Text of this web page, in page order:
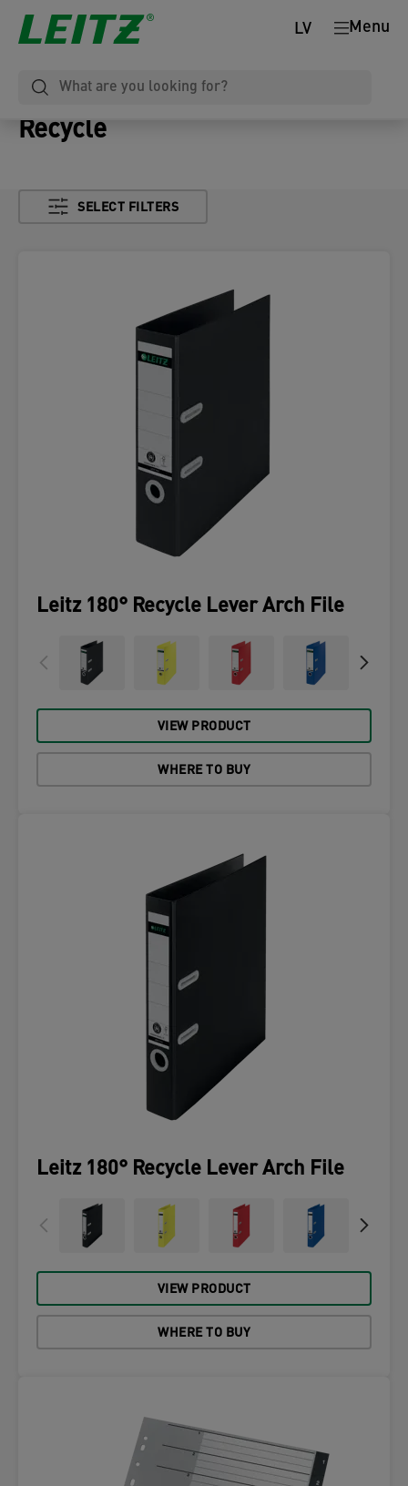
Menu
LV
Recycle
SELECT FILTERS
Leitz 180° Recycle Lever Arch File
VIEW PRODUCT
WHERE TO BUY
Leitz 180° Recycle Lever Arch File
VIEW PRODUCT
WHERE TO BUY